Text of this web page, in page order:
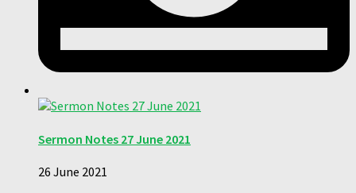
Sermon Notes 27 June 2021
26 June 2021